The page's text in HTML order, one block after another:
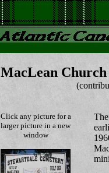
MacLean
Click any picture for a
larger picture in a new
window